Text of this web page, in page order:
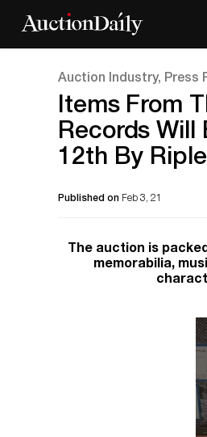
Auction Industry, Press
Items From
Records Will
12th By
Published on Feb 3, 21
The auction is
memorabilia,